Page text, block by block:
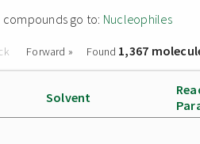
go to: Nucleophiles
Forward » Found 1,367
Solvent